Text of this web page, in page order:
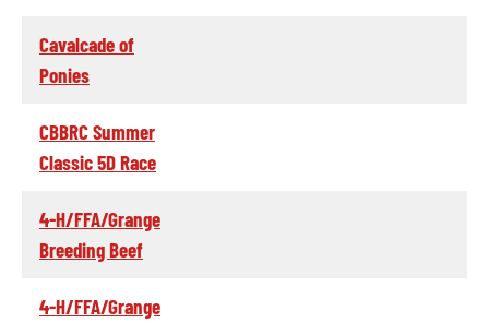
Cavalcade of
Ponies
CBBRC Summer
Classic 5D Race
4-H/FFA/Grange
Breeding Beef
4-H/FFA/Grange